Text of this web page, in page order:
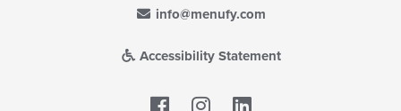
info@menufy.com
Accessibility Statement
Facebook